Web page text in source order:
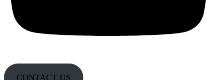
CONTACT US